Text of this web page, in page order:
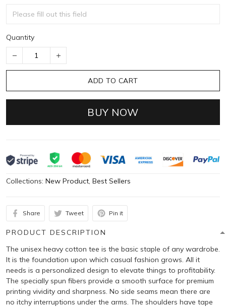
Quantity
ADD TO CART
BUY NOW
Collections: New Product, Best Sellers
Share Tweet Pin it
PRODUCT DESCRIPTION
The unisex heavy cotton tee is the basic staple of any wardrobe.
It is the foundation upon which casual fashion grows. All it
needs is a personalized design to elevate things to profitability.
The specially spun fibers provide a smooth surface for premium
printing vividity and sharpness. No side seams mean there are
no itchy interruptions under the arms. The shoulders have tape